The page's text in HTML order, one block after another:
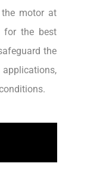
the motor at
for the best
the